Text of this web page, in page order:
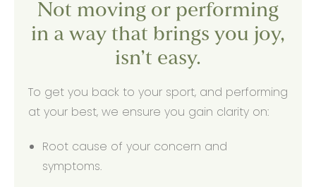
Not moving or performing
in a way that brings you joy,
isn’t easy.
To get you back to your sport, and performing
at your best, we ensure you gain clarity on:
Root cause of your concern and
symptoms.